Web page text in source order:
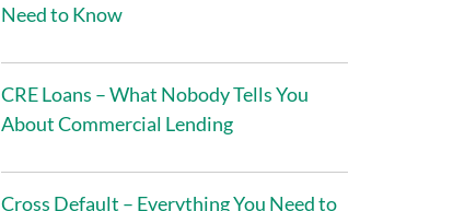
Need to Know
CRE Loans – What Nobody Tells You
About Commercial Lending
Cross Default – Everything You Need to